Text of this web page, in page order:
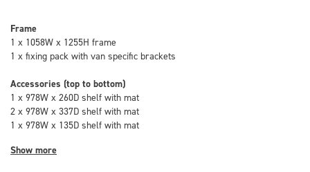
Frame
1 x 1058W x 1255H frame
1 x fixing pack with van specific brackets
Accessories (top to bottom)
1 x 978W x 260D shelf with mat
2 x 978W x 337D shelf with mat
1 x 978W x 135D shelf with mat
Show more